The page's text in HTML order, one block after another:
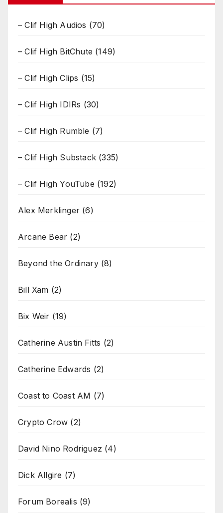
– Clif High Audios (70)
– Clif High BitChute (149)
– Clif High Clips (15)
– Clif High IDIRs (30)
– Clif High Rumble (7)
– Clif High Substack (335)
– Clif High YouTube (192)
Alex Merklinger (6)
Arcane Bear (2)
Beyond the Ordinary(8)
Bill Xam (2)
Bix Weir (19)
Catherine Austin Fitts (2)
Catherine Edwards (2)
Coast to Coast AM (7)
Crypto Crow (2)
David Nino Rodriguez (4)
Dick Allgire (7)
Forum Borealis (9)